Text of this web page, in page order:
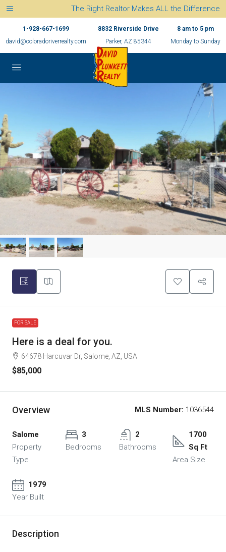
The Right Realtor Makes ALL the Difference
1-928-667-1699
david@coloradoriverrealty.com
8832 Riverside Drive
Parker, AZ 85344
8 am to 5 pm
Monday to Sunday
FOR SALE
Here is a deal for you.
64678 Harcuvar Dr, Salome, AZ, USA
$85,000
Overview MLS Number: 1036544
Salome
Property
Type
3
Bedrooms
2
Bathrooms
1700
Sq Ft
Area Size
1979
Year Built
Description